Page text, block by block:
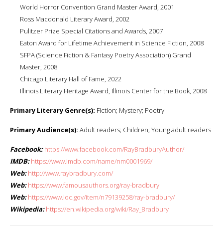
World Horror Convention Grand Master Award, 2001
Ross Macdonald Literary Award, 2002
Pulitzer Prize Special Citations and Awards, 2007
Eaton Award for Lifetime Achievement in Science Fiction, 2008
SFPA (Science Fiction & Fantasy Poetry Association) Grand
Master, 2008
Chicago Literary Hall of Fame, 2022
Illinois Literary Heritage Award, Illinois Center for the Book, 2008
Primary Literary Genre(s): Fiction; Mystery; Poetry
Primary Audience(s): Adult readers; Children; Young adult readers
Facebook: https://www.facebook.com/RayBradburyAuthor/
IMDB: https://www.imdb.com/name/nm0001969/
Web: http://www.raybradbury.com/
Web: https://www.famousauthors.org/ray-bradbury
Web: https://www.loc.gov/item/n79139258/ray-bradbury/
Wikipedia: https://en.wikipedia.org/wiki/Ray_Bradbury